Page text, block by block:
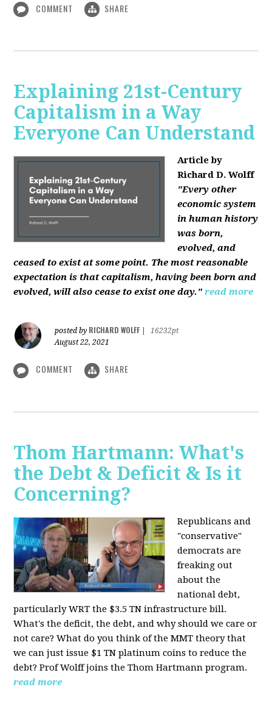
COMMENT SHARE
Explaining 21st-Century
Capitalism in a Way
Everyone Can Understand
Article by
Richard D. Wolff
"Every other
economic system
in human history
was born,
evolved, and
ceased to exist at some point. The most reasonable
expectation is that capitalism, having been born and
evolved, will also cease to exist one day." read more
posted by RICHARD WOLFF
16232pt
August 22, 2021
COMMENT SHARE
Thom Hartmann: What's
the Debt & Deficit & Is it
Concerning?
Republicans and
"conservative"
democrats are
freaking out
about the
national debt,
particularly WRT the $3.5 TN infrastructure bill.
What's the deficit, the debt, and why should we care or
not care? What do you think of the MMT theory that
we can just issue $1 TN platinum coins to reduce the
debt? Prof Wolff joins the Thom Hartmann program.
read more